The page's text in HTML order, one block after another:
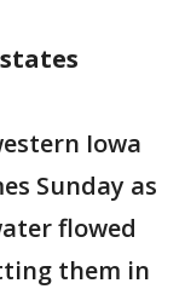
Iowa
Sunday as
flowed
them in